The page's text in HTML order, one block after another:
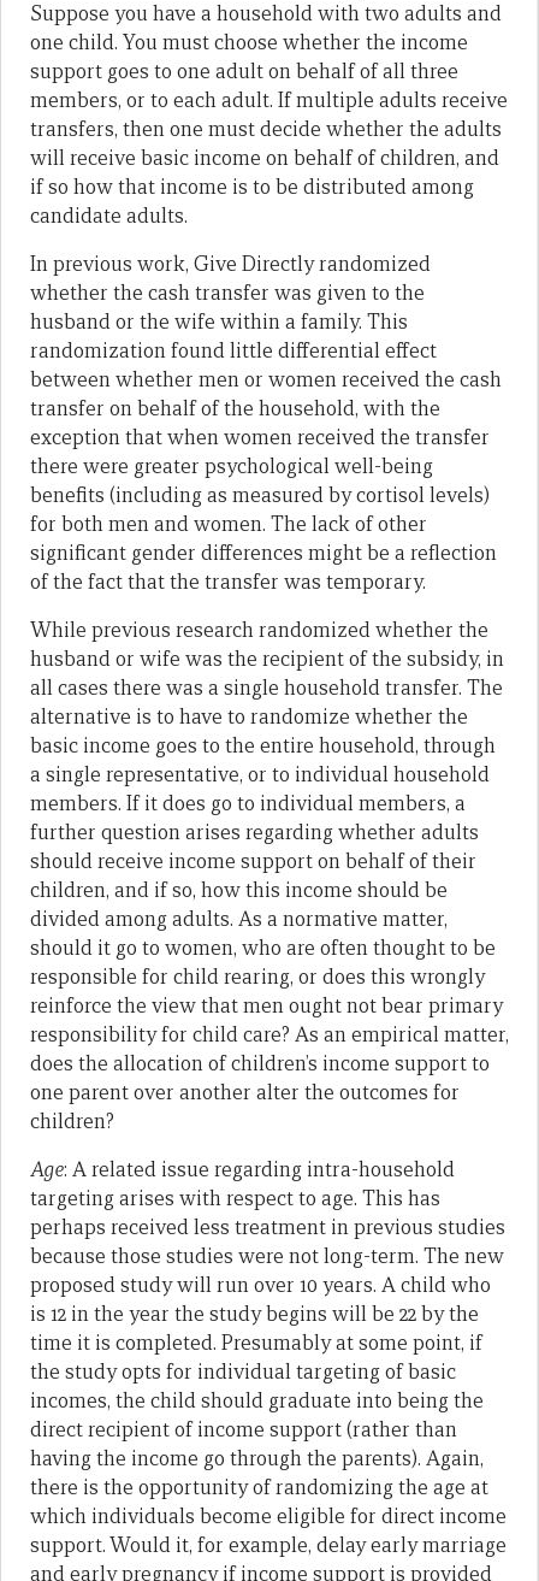
Suppose you have a household with two adults and
one child. You must choose whether the income
support goes to one adult on behalf of all three
members, or to each adult. If multiple adults receive
transfers, then one must decide whether the adults
will receive basic income on behalf of children, and
if so how that income is to be distributed among
candidate adults.
In previous work, Give Directly randomized
whether the cash transfer was given to the
husband or the wife within a family. This
randomization found little differential effect
between whether men or women received the cash
transfer on behalf of the household, with the
exception that when women received the transfer
there were greater psychological well-being
benefits (including as measured by cortisol levels)
for both men and women. The lack of other
significant gender differences might be a reflection
of the fact that the transfer was temporary.
While previous research randomized whether the
husband or wife was the recipient of the subsidy, in
all cases there was a single household transfer. The
alternative is to have to randomize whether the
basic income goes to the entire household, through
a single representative, or to individual household
members. If it does go to individual members, a
further question arises regarding whether adults
should receive income support on behalf of their
children, and if so, how this income should be
divided among adults. As a normative matter,
should it go to women, who are often thought to be
responsible for child rearing, or does this wrongly
reinforce the view that men ought not bear primary
responsibility for child care? As an empirical matter,
does the allocation of children’s income support to
one parent over another alter the outcomes for
children?
Age: A related issue regarding intra-household
targeting arises with respect to age. This has
perhaps received less treatment in previous studies
because those studies were not long-term. The new
proposed study will run over 10 years. A child who
is 12 in the year the study begins will be 22 by the
time it is completed. Presumably at some point, if
the study opts for individual targeting of basic
incomes, the child should graduate into being the
direct recipient of income support (rather than
having the income go through the parents). Again,
there is the opportunity of randomizing the age at
which individuals become eligible for direct income
support. Would it, for example, delay early marriage
and early pregnancy if income support is provided